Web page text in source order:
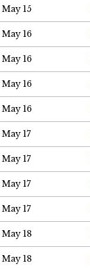
May 15
May 16
May 16
May 16
May 16
May 17
May 17
May 17
May 17
May 18
May 18